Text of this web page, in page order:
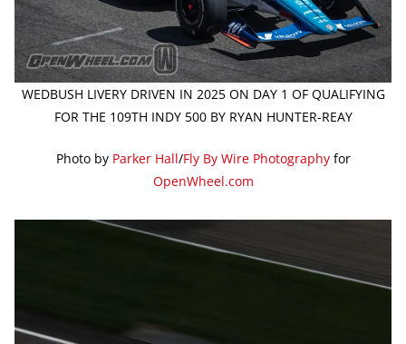
WEDBUSH LIVERY DRIVEN IN 2025 ON DAY 1 OF QUALIFYING
FOR THE 109TH INDY 500 BY RYAN HUNTER-REAY
Photo by Parker Hall/Fly By Wire Photographyfor
OpenWheel.com